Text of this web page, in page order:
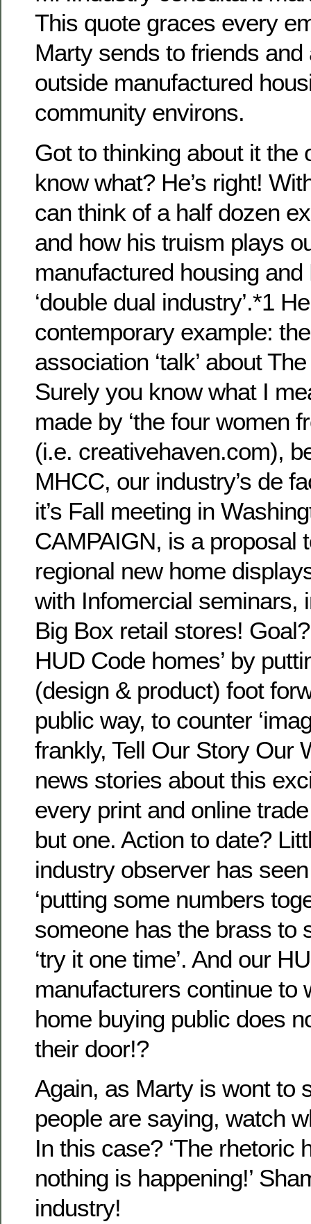
This quote graces every
Marty sends to friends
outside manufactured
community environs.
Got to thinking about it the
know what? He’s right!
can think of a half dozen
and how his truism plays
manufactured housing
‘double dual industry’.*1
contemporary example:
association ‘talk’ about
Surely you know what I
made by ‘the four women
(i.e. creativehaven.com),
MHCC, our industry’s de
it’s Fall meeting in
CAMPAIGN, is a proposal
regional new home
with Infomercial seminars,
Big Box retail stores! Goal?
HUD Code homes’ by
(design & product) foot
public way, to counter
frankly, Tell Our Story Our
news stories about this
every print and online
but one. Action to date?
industry observer has
‘putting some numbers
someone has the brass to
‘try it one time’. And our
manufacturers continue to
home buying public does
their door!?
Again, as Marty is wont to
people are saying, watch
In this case? ‘The rhetoric
nothing is happening!’
industry!